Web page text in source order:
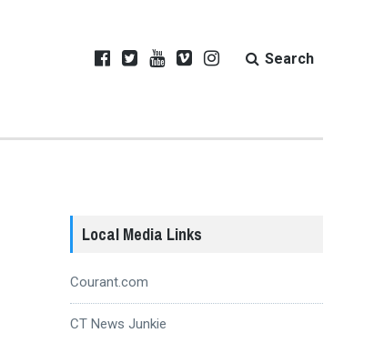
Search
Local Media Links
Courant.com
CT News Junkie